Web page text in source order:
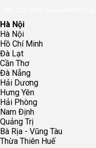
Hà Nội
Hà Nội
Hồ Chí Minh
Đà Lạt
Cần Thơ
Đà Nẵng
Hải Dương
Hưng Yên
Hải Phòng
Nam Định
Quảng Trị
Bà Rịa - Vũng Tàu
Thừa Thiên Huế